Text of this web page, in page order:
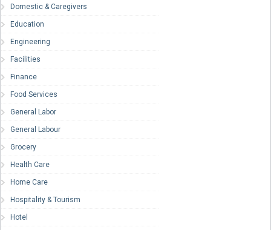
Domestic & Caregivers
Education
Engineering
Facilities
Finance
Food Services
General Labor
General Labour
Grocery
Health Care
Home Care
Hospitality & Tourism
Hotel